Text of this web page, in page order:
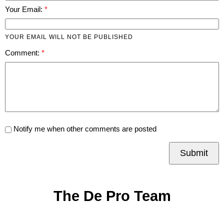
Your Email:
YOUR EMAIL WILL NOT BE PUBLISHED
Comment:
Notify me when other comments are posted
Submit
The De Pro Team